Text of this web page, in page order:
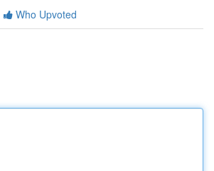
Who Upvoted